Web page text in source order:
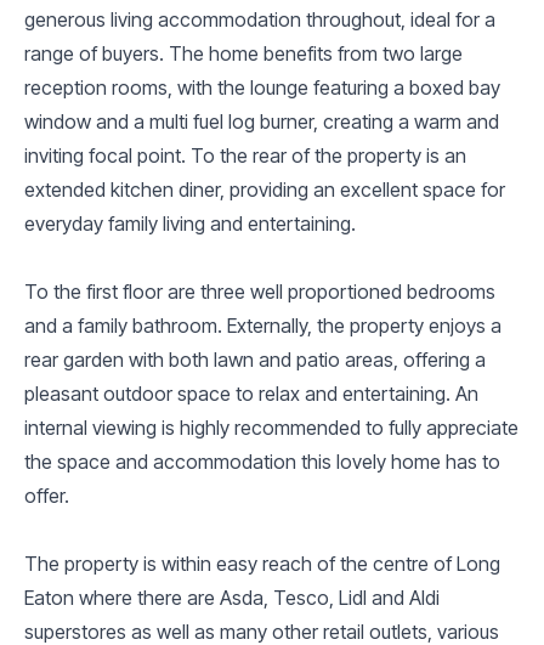
generous living accommodation throughout, ideal for a
range of buyers. The home benefits from two large
reception rooms, with the lounge featuring a boxed bay
window and a multi fuel log burner, creating a warm and
inviting focal point. To the rear of the property is an
extended kitchen diner, providing an excellent space for
everyday family living and entertaining.
To the first floor are three well proportioned bedrooms
and a family bathroom. Externally, the property enjoys a
rear garden with both lawn and patio areas, offering a
pleasant outdoor space to relax and entertaining. An
internal viewing is highly recommended to fully appreciate
the space and accommodation this lovely home has to
offer.
The property is within easy reach of the centre of Long
Eaton where there are Asda, Tesco, Lidl and Aldi
superstores as well as many other retail outlets, various